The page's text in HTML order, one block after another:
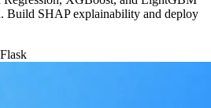
Build SHAP explainability and deploy
Flask